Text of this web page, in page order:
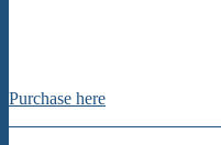
Purchase here